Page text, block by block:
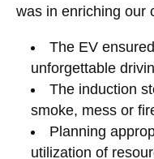
was in enriching our
The EV
unforgettable
The induction
smoke, mess or
Planning
utilization of